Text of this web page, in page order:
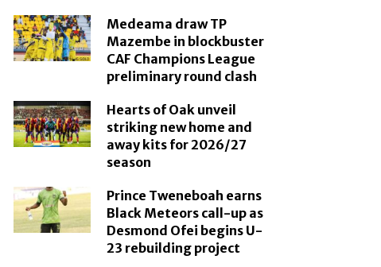
Medeama draw TP
Mazembe in blockbuster
CAF Champions League
preliminary round clash
Hearts of Oak unveil
striking new home and
away kits for 2026/27
season
Prince Tweneboah earns
Black Meteors call-up as
Desmond Ofei begins U-
23 rebuilding project